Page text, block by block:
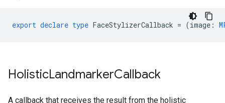
export declare type FaceStylizerCallback = (image :
HolisticLandmarkerCallback
A callback that receives the result from the holistic